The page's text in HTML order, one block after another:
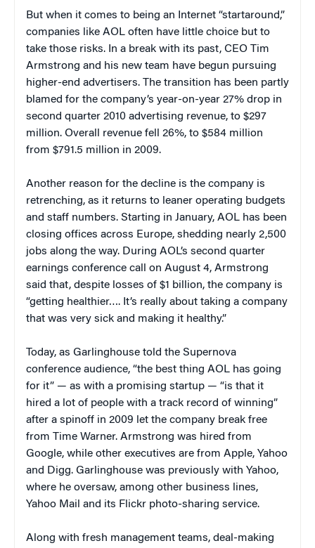
But when it comes to being an Internet “startaround,”
companies like AOL often have little choice but to
take those risks. In a break with its past, CEO Tim
Armstrong and his new team have begun pursuing
higher-end advertisers. The transition has been partly
blamed for the company’s year-on-year 27% drop in
second quarter 2010 advertising revenue, to $297
million. Overall revenue fell 26%, to $584 million
from $791.5 million in 2009.
Another reason for the decline is the company is
retrenching, as it returns to leaner operating budgets
and staff numbers. Starting in January, AOL has been
closing offices across Europe, shedding nearly 2,500
jobs along the way. During AOL’s second quarter
earnings conference call on August 4, Armstrong
said that, despite losses of $1 billion, the company is
“getting healthier…. It’s really about taking a company
that was very sick and making it healthy.”
Today, as Garlinghouse told the Supernova
conference audience, “the best thing AOL has going
for it” — as with a promising startup — “is that it
hired a lot of people with a track record of winning”
after a spinoff in 2009 let the company break free
from Time Warner. Armstrong was hired from
Google, while other executives are from Apple, Yahoo
and Digg. Garlinghouse was previously with Yahoo,
where he oversaw, among other business lines,
Yahoo Mail and its Flickr photo-sharing service.
Along with fresh management teams, deal-making